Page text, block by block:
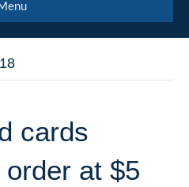
cards
at $5